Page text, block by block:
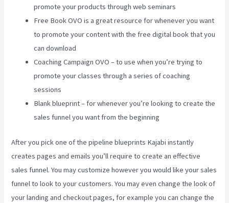
promote your products through web seminars
Free Book OVO is a great resource for whenever you want
to promote your content with the free digital book that you
can download
Coaching Campaign OVO – to use when you’re trying to
promote your classes through a series of coaching
sessions
Blank blueprint – for whenever you’re looking to create the
sales funnel you want from the beginning
After you pick one of the pipeline blueprints Kajabi instantly
creates pages and emails you’ll require to create an effective
sales funnel. You may customize however you would like your sales
funnel to look to your customers. You may even change the look of
your landing and checkout pages, for example you can change the